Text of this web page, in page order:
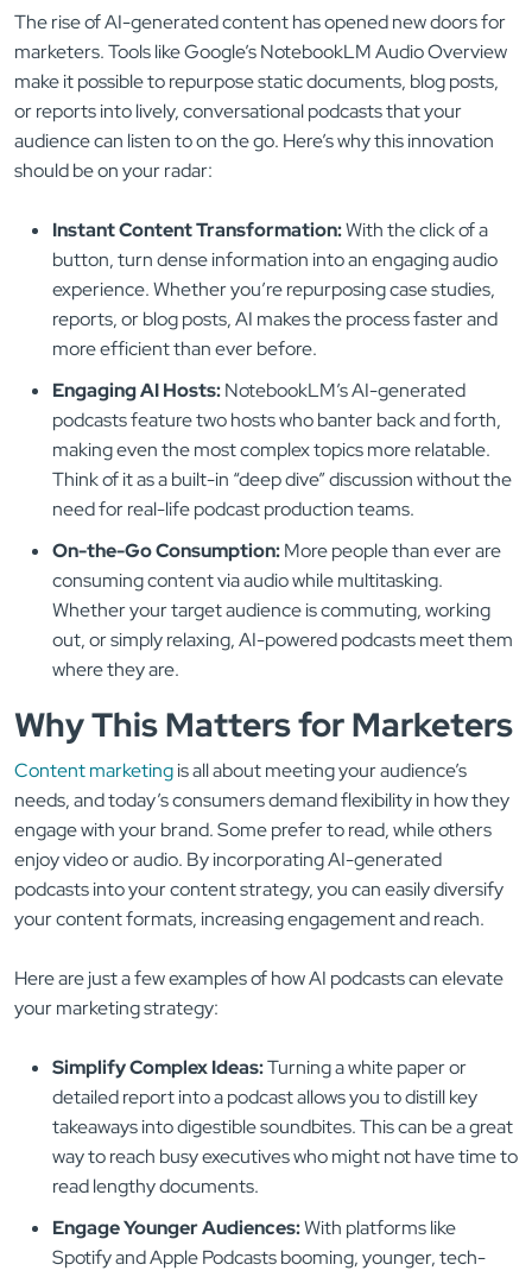
The rise of AI-generated content has opened new doors for
marketers. Tools like Google’s NotebookLM Audio Overview
make it possible to repurpose static documents, blog posts,
or reports into lively, conversational podcasts that your
audience can listen to on the go. Here’s why this innovation
should be on your radar:
Instant Content Transformation:With the click of a
button, turn dense information into an engaging audio
experience. Whether you’re repurposing case studies,
reports, or blog posts, AI makes the process faster and
more efficient than ever before.
Engaging AI Hosts:NotebookLM’s AI-generated
podcasts feature two hosts who banter back and forth,
making even the most complex topics more relatable.
Think of it as a built-in “deep dive” discussion without the
need for real-life podcast production teams.
On-the-Go Consumption:More people than ever are
consuming content via audio while multitasking.
Whether your target audience is commuting, working
out, or simply relaxing, AI-powered podcasts meet them
where they are.
Why This Matters for Marketers
Content marketingis all about meeting your audience’s
needs, and today’s consumers demand flexibility in how they
engage with your brand. Some prefer to read, while others
enjoy video or audio. By incorporating AI-generated
podcasts into your content strategy, you can easily diversify
your content formats, increasing engagement and reach.
Here are just a few examples of how AI podcasts can elevate
your marketing strategy:
Simplify Complex Ideas:Turning a white paper or
detailed report into a podcast allows you to distill key
takeaways into digestible soundbites. This can be a great
way to reach busy executives who might not have time to
read lengthy documents.
Engage Younger Audiences:With platforms like
Spotify and Apple Podcasts booming, younger, tech-